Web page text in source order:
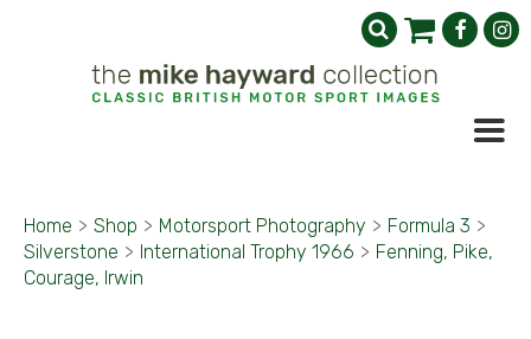
Home > Shop > Motorsport Photography > Formula 3 >
Silverstone > International Trophy 1966 > Fenning, Pike,
Courage, Irwin